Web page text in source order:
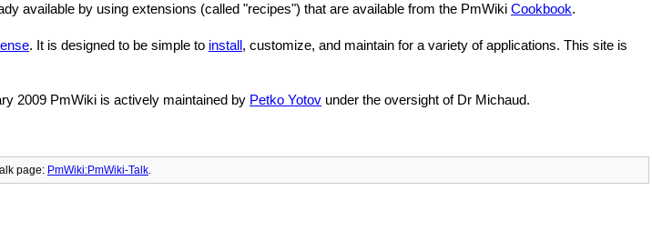
available by using extensions (called "recipes") that are available from the PmWiki Cookbook.
. It is designed to be simple to install, customize, and maintain for a variety of applications. This site is
2009 PmWiki is actively maintained by Petko Yotov under the oversight of Dr Michaud.
page: PmWiki:PmWiki-Talk.